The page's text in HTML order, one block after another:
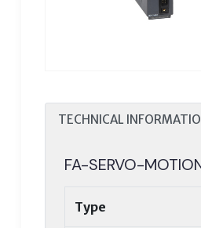
TECHNICAL
FA-SERVO-
Type